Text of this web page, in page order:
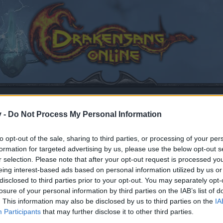
- Do Not Process My Personal Information
opt-out of the sale, sharing to third parties, or processing of your
for targeted advertising by us, please use the below opt-out
selection. Please note that after your opt-out request is processed
interest-based ads based on personal information utilized by us
to third parties prior to your opt-out. You may separately
of your personal information by third parties on the IAB’s list of
This information may also be disclosed by us to third parties on the
Participants that may further disclose it to other third parties.
joining discussions or starting your own threads or